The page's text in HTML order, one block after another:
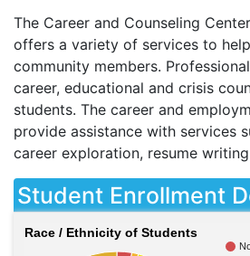
The Career and Counseling
offers a variety of services to
community members.
career, educational and crisis
students. The career and
provide assistance with services
career exploration, resume
Student Enrollment
Race / Ethnicity of Students